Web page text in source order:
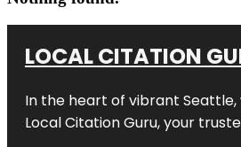
LOCAL CITATION
In the heart of vibrant
Local Citation Guru, your